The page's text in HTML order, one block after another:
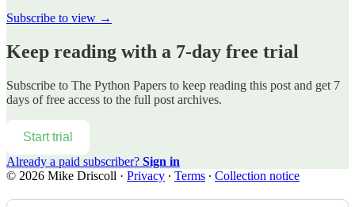
Subscribe to view →
Keep reading with a 7-day free trial
Subscribe to The Python Papers to keep reading this post and get 7
days of free access to the full post archives.
Start trial
Already a paid subscriber? Sign in
© 2026 Mike Driscoll · Privacy ∙ Terms ∙ Collection notice